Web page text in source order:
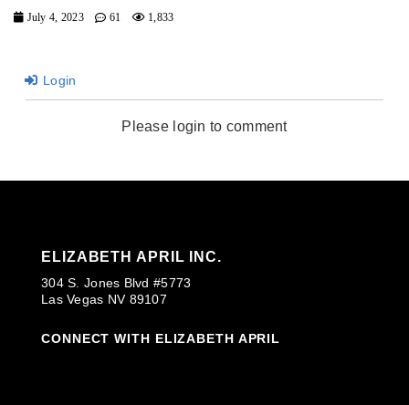
July 4, 2023 61 1,833
Login
Please login to comment
ELIZABETH APRIL INC.
304 S. Jones Blvd #5773
Las Vegas NV 89107
CONNECT WITH ELIZABETH APRIL